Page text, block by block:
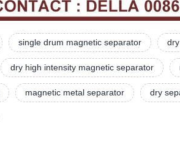
single drum magnetic separator
dry high intensity magnetic separator
magnetic metal separator dry